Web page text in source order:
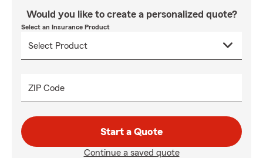
Would you like to create a personalized quote?
Select an Insurance Product
ZIP Code
Start a Quote
Continue a saved quote